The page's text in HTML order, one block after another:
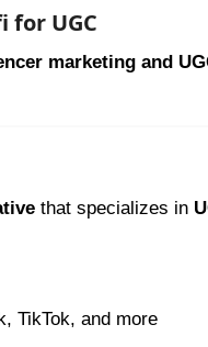
UGC
marketing and
that specializes in
TikTok, and more